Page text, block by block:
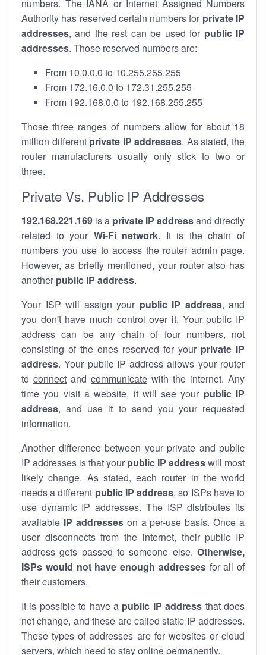
numbers. The IANA or Internet Assigned Numbers
Authority has reserved certain numbers for private IP
addresses, and the rest can be used for public IP
addresses. Those reserved numbers are:
From 10.0.0.0 to 10.255.255.255
From 172.16.0.0 to 172.31.255.255
From 192.168.0.0 to 192.168.255.255
Those three ranges of numbers allow for about 18
million different private IP addresses. As stated, the
router manufacturers usually only stick to two or
three.
Private Vs. Public IP Addresses
192.168.221.169 is a private IP addressand directly
related to your Wi-Fi network. It is the chain of
numbers you use to access the router admin page.
However, as briefly mentioned, your router also has
another public IP address.
Your ISP will assign your public IP address, and
you don't have much control over it. Your public IP
address can be any chain of four numbers, not
consisting of the ones reserved for your private IP
address. Your public IP address allows your router
to connect and communicate with the internet. Any
time you visit a website, it will see your public IP
address, and use it to send you your requested
information.
Another difference between your private and public
IP addresses is that your public IP addresswill most
likely change. As stated, each router in the world
needs a different public IP address, so ISPs have to
use dynamic IP addresses. The ISP distributes its
available IP addresseson a per-use basis. Once a
user disconnects from the internet, their public IP
address gets passed to someone else. Otherwise,
ISPs would not have enough addressesfor all of
their customers.
It is possible to have a public IP address that does
not change, and these are called static IP addresses.
These types of addresses are for websites or cloud
servers, which need to stay online permanently.